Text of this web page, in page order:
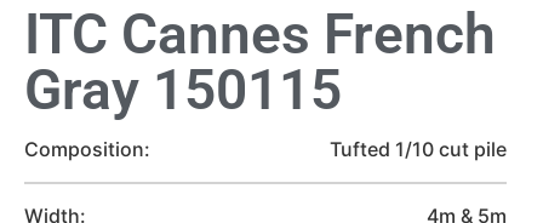
ITC Cannes French
Gray 150115
Composition: Tufted 1/10 cut pile
Width: 4m & 5m